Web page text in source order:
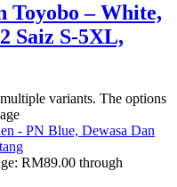
Toyobo – White,
Saiz S-5XL,
variants. The options
RM89.00 through